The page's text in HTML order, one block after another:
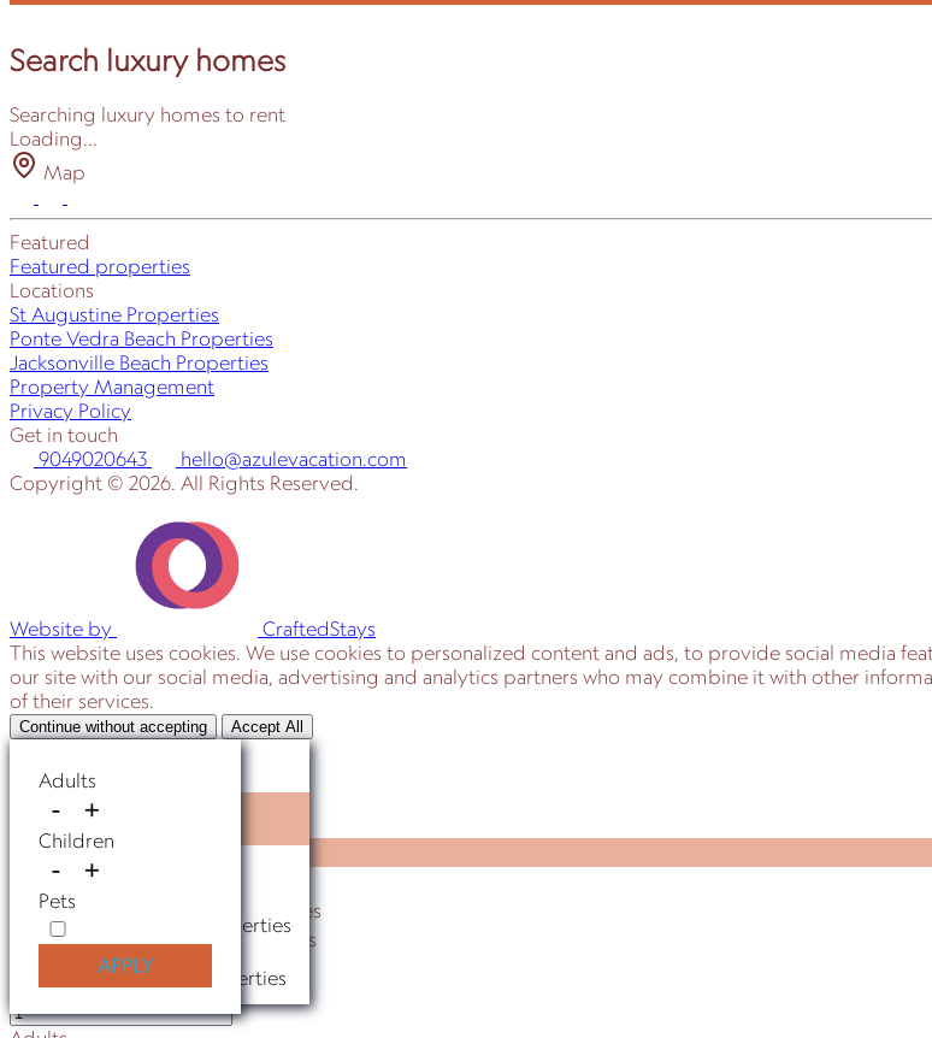
Search luxury homes
Searching luxury homes to rent
Loading...
Map
Featured
Featured properties
Locations
St Augustine Properties
Ponte Vedra Beach Properties
Jacksonville Beach Properties
Property Management
Privacy Policy
Get in touch
9049020643
hello@azulevacation.com
Copyright © 2026. All Rights Reserved.
Website by
CraftedStays
This website uses cookies. We use cookies to personalized content and ads, to provide social media
our site with our social media, advertising and analytics partners who may combine it with other
of their services.
Continue without accepting Accept All
Anywhere
St Augustine Properties
Ponte Vedra Beach Properties
Jacksonville Beach Properties
Adults
- +
Children
- +
Pets
APPLY
Where to go?
Anywhere
St Augustine Properties
Ponte Vedra Beach Properties
Jacksonville Beach Properties